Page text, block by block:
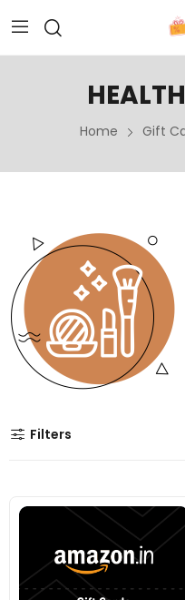
Home Gift
Filters